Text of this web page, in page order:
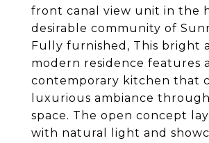
front canal view unit in the
desirable community of
Fully furnished, This bright
modern residence features
contemporary kitchen that
luxurious ambiance
space. The open concept
with natural light and